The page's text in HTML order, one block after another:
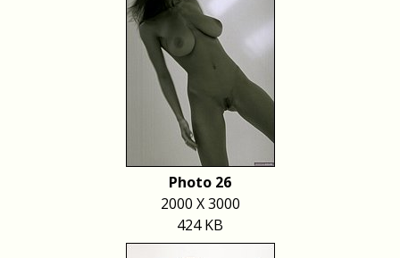
Photo 26
2000 X 3000
424 KB